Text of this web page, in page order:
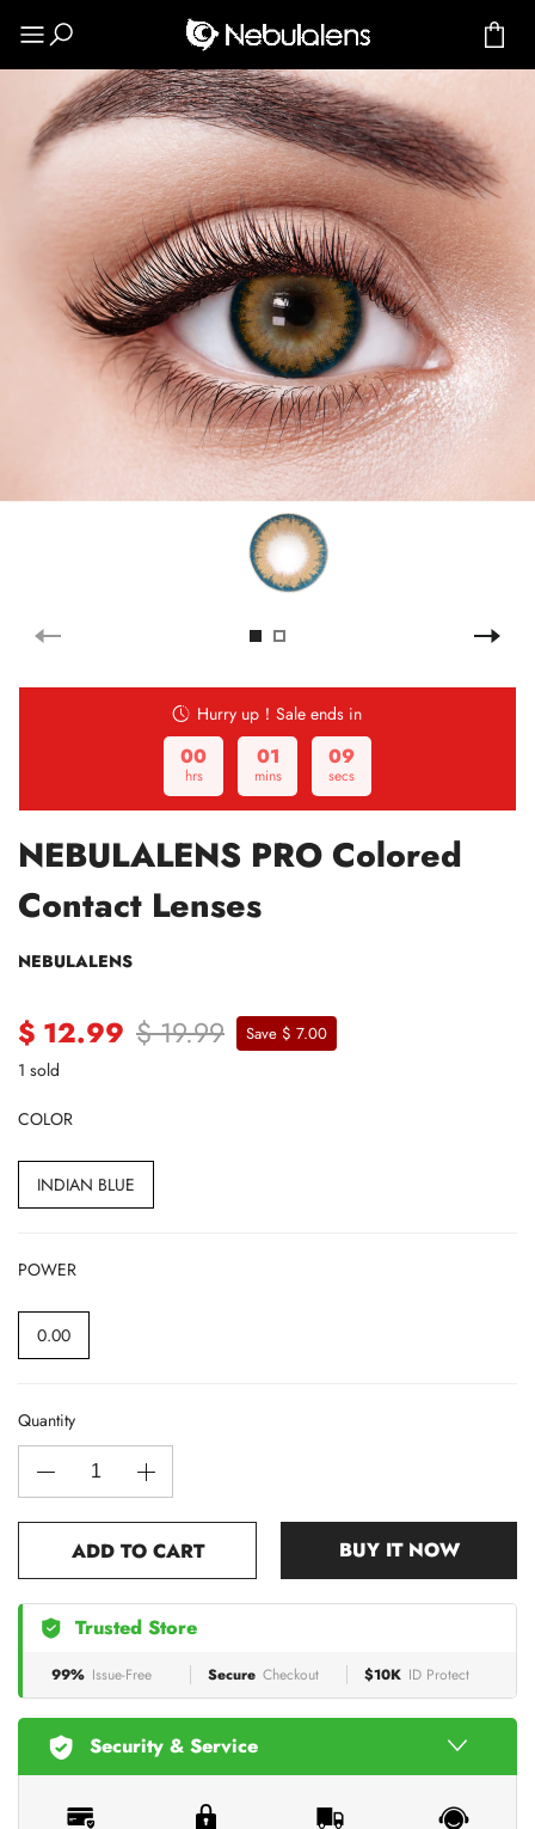
Hurry up！Sale ends in
00
hrs
01
mins
08
secs
NEBULALENS PRO Colored
Contact Lenses
NEBULALENS
$ 12.99 $ 19.99 Save $ 7.00
1 sold
COLOR
INDIAN BLUE
POWER
0.00
Quantity
ADD TO CART BUY IT NOW
Trusted Store
99% Issue-Free Secure Checkout $10K ID Protect
Security & Service